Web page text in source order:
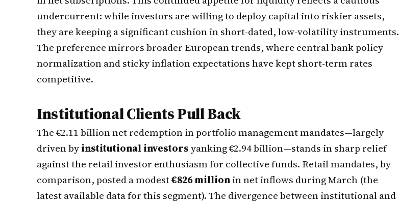
undercurrent: while investors are willing to deploy capital into riskier assets,
they are keeping a significant cushion in short-dated, low-volatility instruments.
The preference mirrors broader European trends, where central bank policy
normalization and sticky inflation expectations have kept short-term rates
competitive.
Institutional Clients Pull Back
The €2.11 billion net redemption in portfolio management mandates—largely
driven byinstitutional investorsyanking €2.94 billion—stands in sharp relief
against the retail investor enthusiasm for collective funds. Retail mandates, by
comparison, posted a modest€826 millionin net inflows during March (the
latest available data for this segment). The divergence between institutional and